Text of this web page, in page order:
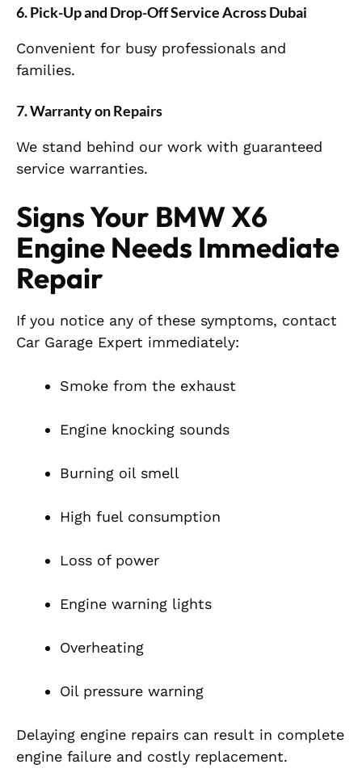
6. Pick-Up and Drop-Off Service Across Dubai
Convenient for busy professionals and
families.
7. Warranty on Repairs
We stand behind our work with guaranteed
service warranties.
Signs Your BMW X6
Engine Needs Immediate
Repair
If you notice any of these symptoms, contact
Car Garage Expert immediately:
Smoke from the exhaust
Engine knocking sounds
Burning oil smell
High fuel consumption
Loss of power
Engine warning lights
Overheating
Oil pressure warning
Delaying engine repairs can result in complete
engine failure and costly replacement.